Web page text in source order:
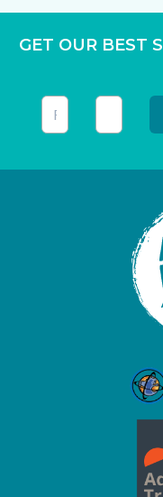
GET OUR BEST